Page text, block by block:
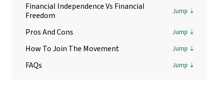
Financial Independence Vs Financial
Freedom
Pros And Cons
How To Join The Movement
FAQs